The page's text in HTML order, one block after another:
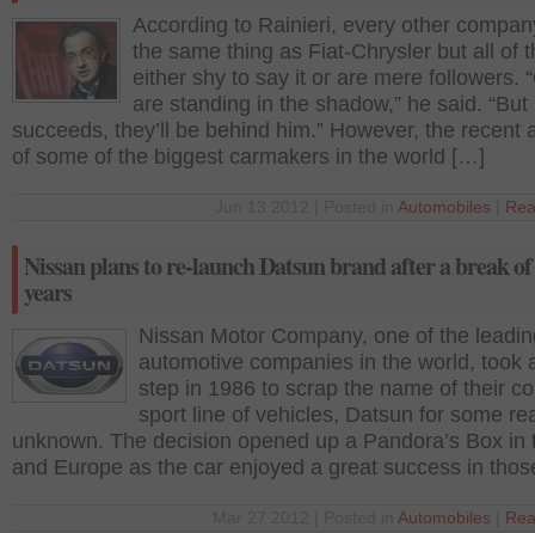
According to Rainieri, every other
the same thing as Fiat-Chrysler but all of
either shy to say it or are mere followers.
are standing in the shadow,” he said. “But
succeeds, they’ll be behind him.” However, the recent
of some of the biggest carmakers in the world […]
Automobiles
Nissan plans to re-launch Datsun brand after a break
years
Nissan Motor Company, one of the
automotive companies in the world, took
step in 1986 to scrap the name of their
sport line of vehicles, Datsun for some
unknown. The decision opened up a Pandora’s Box in
and Europe as the car enjoyed a great success in
Automobiles